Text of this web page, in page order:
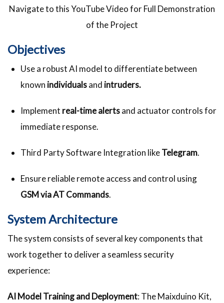
Navigate to this YouTube Video for Full Demonstration
of the Project
Objectives
Use a robust AI model to differentiate between
known individualsand intruders.
Implement real-time alertsand actuator controls for
immediate response.
Third Party Software Integration likeTelegram.
Ensure reliable remote access and control using
GSM via AT Commands.
System Architecture
The system consists of several key components that
work together to deliver a seamless security
experience:
AI Model Training and Deployment: The Maixduino Kit,